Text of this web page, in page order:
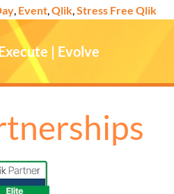
, Event,Qlik,Stress Free Qlik
| Evolve